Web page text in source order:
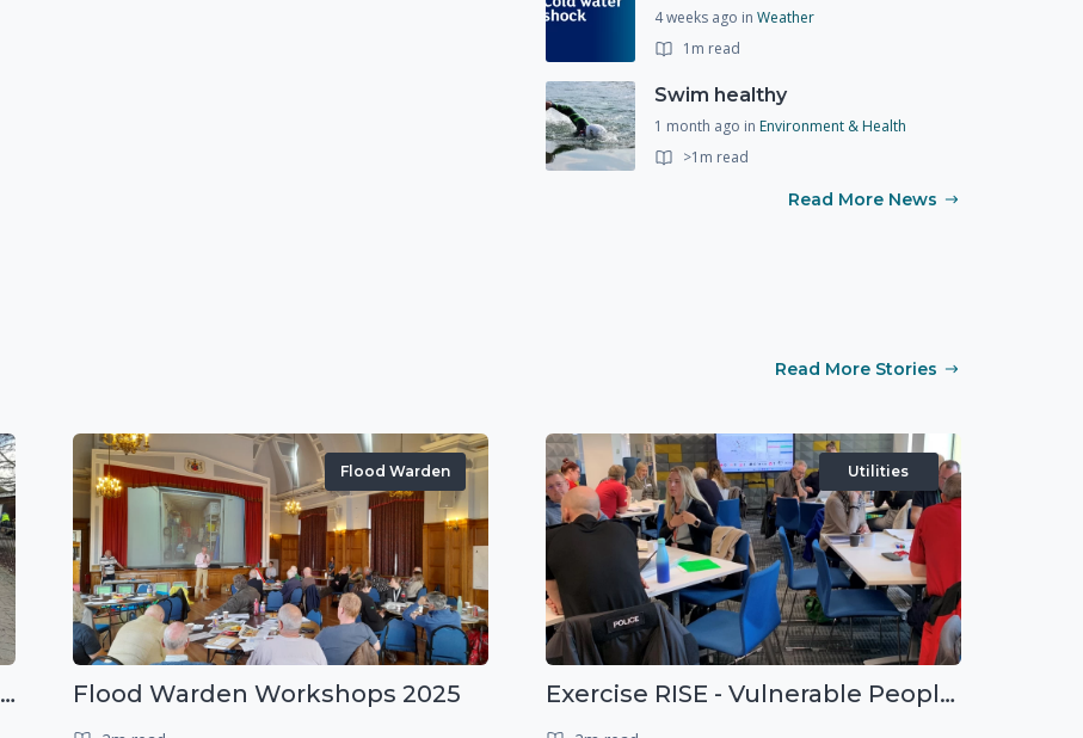
4 weeks ago in Weather
1m read
Swim healthy
1 month ago in Environment & Health
>1m read
Read More News
Read More Stories
Exercise Community Shield: a spontaneous volunteer exercise
Flood Warden
Flood Warden Workshops 2025
Utilities
Exercise RISE - Vulnerable People Dashboard on the Esri Platform